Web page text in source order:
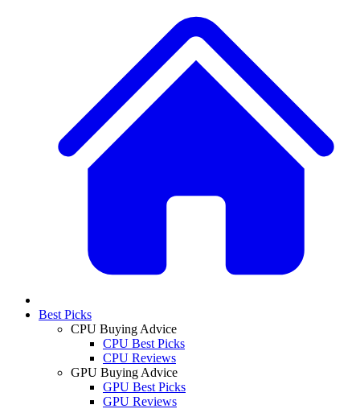
Best Picks
CPU Buying Advice
CPU Best Picks
CPU Reviews
GPU Buying Advice
GPU Best Picks
GPU Reviews